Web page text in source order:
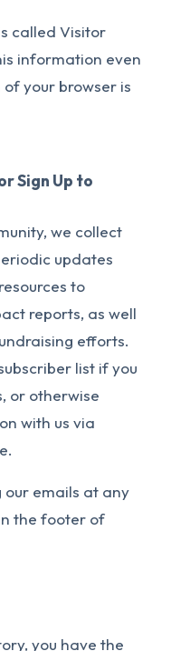
called Visitor
information even
your browser is
Sign Up to
we collect
updates
to
reports, as well
efforts.
list if you
or otherwise
with us via
our emails at any
the footer of
you have the